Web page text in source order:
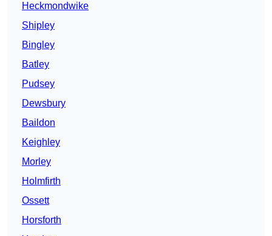
Heckmondwike
Shipley
Bingley
Batley
Pudsey
Dewsbury
Baildon
Keighley
Morley
Holmfirth
Ossett
Horsforth